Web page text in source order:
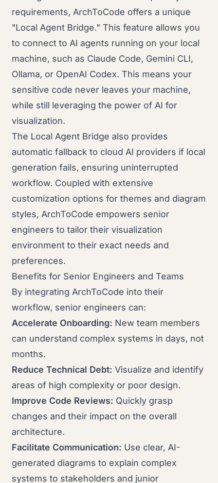
requirements, ArchToCode offers a unique
"Local Agent Bridge." This feature allows you
to connect to AI agents running on your local
machine, such as Claude Code, Gemini CLI,
Ollama, or OpenAI Codex. This means your
sensitive code never leaves your machine,
while still leveraging the power of AI for
visualization.
The Local Agent Bridge also provides
automatic fallback to cloud AI providers if local
generation fails, ensuring uninterrupted
workflow. Coupled with extensive
customization options for themes and diagram
styles, ArchToCode empowers senior
engineers to tailor their visualization
environment to their exact needs and
preferences.
Benefits for Senior Engineers and Teams
By integrating ArchToCode into their
workflow, senior engineers can:
Accelerate Onboarding: New team members
can understand complex systems in days, not
months.
Reduce Technical Debt: Visualize and identify
areas of high complexity or poor design.
Improve Code Reviews: Quickly grasp
changes and their impact on the overall
architecture.
Facilitate Communication: Use clear, AI-
generated diagrams to explain complex
systems to stakeholders and junior